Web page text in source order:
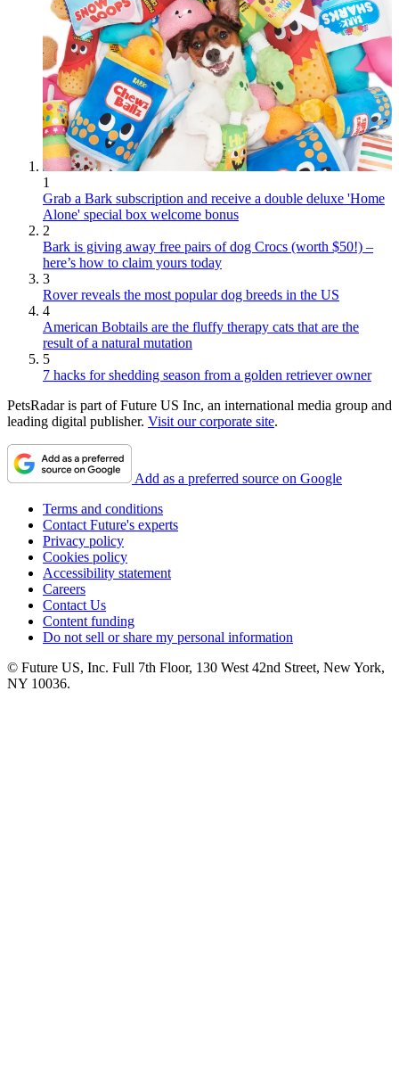
1
Grab a Bark subscription and receive a double deluxe 'Home
Alone' special box welcome bonus
2
Bark is giving away free pairs of dog Crocs (worth $50!) –
here’s how to claim yours today
3
Rover reveals the most popular dog breeds in the US
4
American Bobtails are the fluffy therapy cats that are the
result of a natural mutation
5
7 hacks for shedding season from a golden retriever owner
PetsRadar is part of Future US Inc, an international media group and
leading digital publisher. Visit our corporate site.
Add as a preferred source on Google
Terms and conditions
Contact Future's experts
Privacy policy
Cookies policy
Accessibility statement
Careers
Contact Us
Content funding
Do not sell or share my personal information
© Future US, Inc. Full 7th Floor, 130 West 42nd Street, New York,
NY 10036.